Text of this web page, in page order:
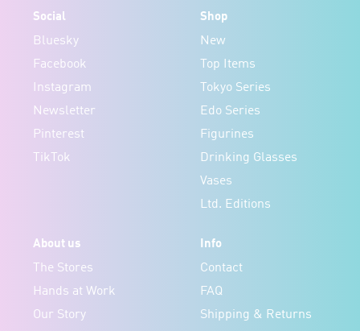
Social
Bluesky
Facebook
Instagram
Newsletter
Pinterest
TikTok
Shop
New
Top Items
Tokyo Series
Edo Series
Figurines
Drinking Glasses
Vases
Ltd. Editions
About us
The Stores
Hands at Work
Our Story
Info
Contact
FAQ
Shipping & Returns